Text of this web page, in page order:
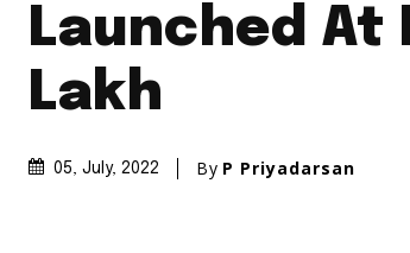
Launched At
Lakh
05, July, 2022 By P Priyadarsan